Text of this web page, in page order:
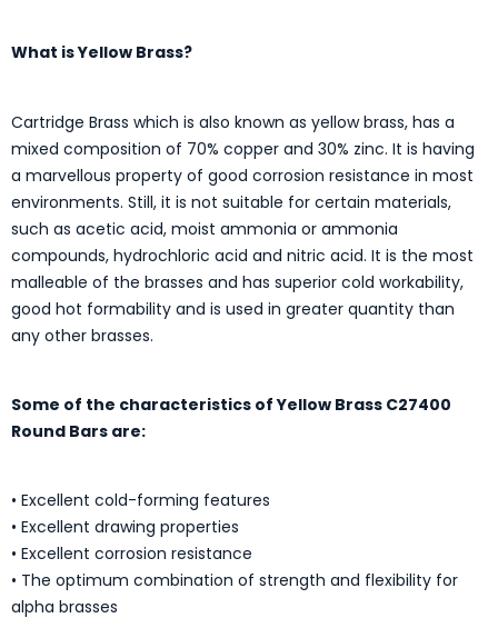
What is Yellow Brass?
Cartridge Brass which is also known as yellow brass, has a
mixed composition of 70% copper and 30% zinc. It is having
a marvellous property of good corrosion resistance in most
environments. Still, it is not suitable for certain materials,
such as acetic acid, moist ammonia or ammonia
compounds, hydrochloric acid and nitric acid. It is the most
malleable of the brasses and has superior cold workability,
good hot formability and is used in greater quantity than
any other brasses.
Some of the characteristics of Yellow Brass C27400
Round Bars are:
• Excellent cold-forming features
• Excellent drawing properties
• Excellent corrosion resistance
• The optimum combination of strength and flexibility for
alpha brasses